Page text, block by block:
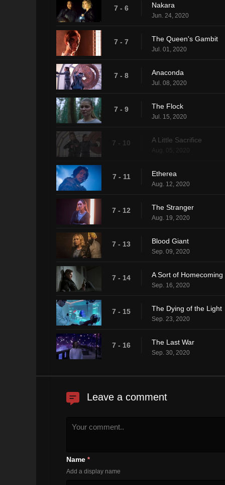
7 - 6 Nakara
Jun. 24, 2020
7 - 7 The Queen's Gambit
Jul. 01, 2020
7 - 8 Anaconda
Jul. 08, 2020
7 - 9 The Flock
Jul. 15, 2020
7 - 10 A Little Sacrifice
7 - 11 Etherea
Aug. 12, 2020
7 - 12 The Stranger
Aug. 19, 2020
7 - 13 Blood Giant
Sep. 09, 2020
7 - 14 A Sort of Homecoming
Sep. 16, 2020
7 - 15 The Dying of the Light
Sep. 23, 2020
7 - 16 The Last War
Sep. 30, 2020
Leave a comment
Name *
Add a display name